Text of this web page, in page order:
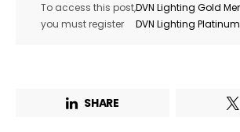
To access this post,
you must register
DVN Lighting Gold
DVN Lighting
SHARE